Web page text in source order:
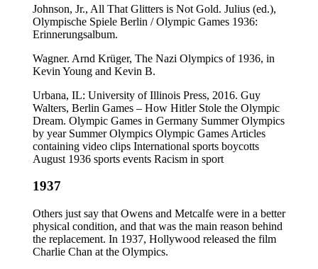
Johnson, Jr., All That Glitters is Not Gold. Julius (ed.),
Olympische Spiele Berlin / Olympic Games 1936:
Erinnerungsalbum.
Wagner. Arnd Krüger, The Nazi Olympics of 1936, in
Kevin Young and Kevin B.
Urbana, IL: University of Illinois Press, 2016. Guy
Walters, Berlin Games – How Hitler Stole the Olympic
Dream. Olympic Games in Germany Summer Olympics
by year Summer Olympics Olympic Games Articles
containing video clips International sports boycotts
August 1936 sports events Racism in sport
1937
Others just say that Owens and Metcalfe were in a better
physical condition, and that was the main reason behind
the replacement. In 1937, Hollywood released the film
Charlie Chan at the Olympics.